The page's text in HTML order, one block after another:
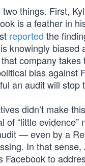
things. First,
is a feather in
reported the
knowingly
company
bias
an audit will stop
didn’t make
of “little
— even by a
In that
to